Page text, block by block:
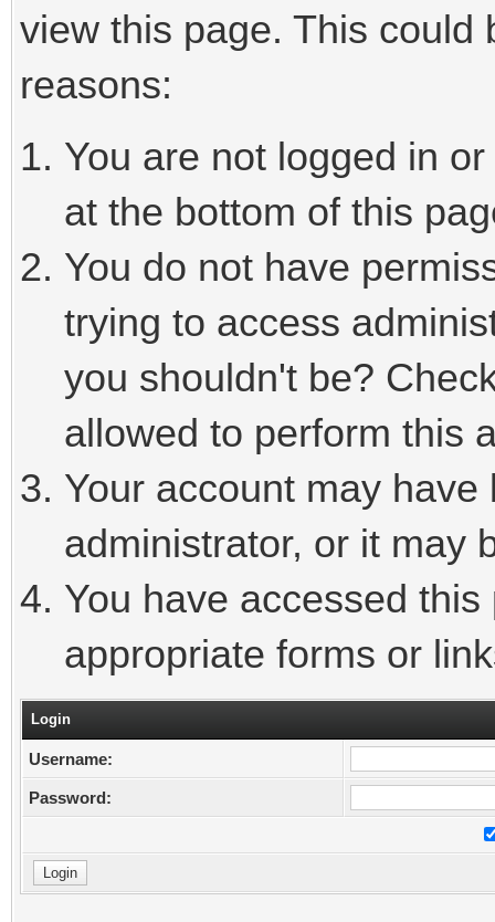
view this page. This could
reasons:
You are not logged in
at the bottom of this
You do not have
trying to access
you shouldn't be?
allowed to perform this
Your account may
administrator, or it may
You have accessed
appropriate forms or
Login
Username:
Password: